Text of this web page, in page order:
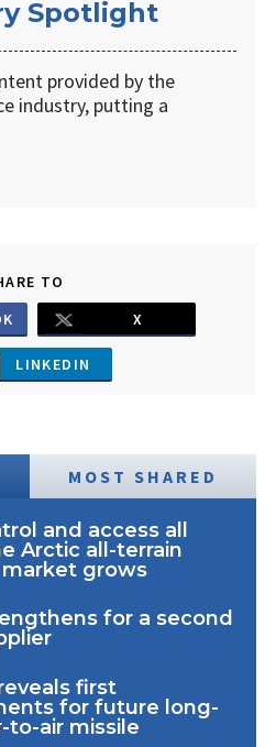
Spotlight
provided by the
industry, putting a
TO
X
LINKEDIN
MOST SHARED
and access all
Arctic all-terrain
grows
for a second
first
for future long-
to-air missile